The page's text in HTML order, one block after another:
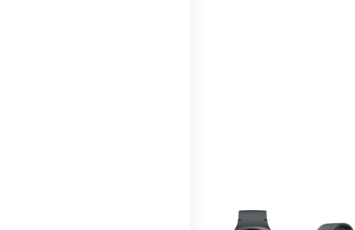
This carousel contains a